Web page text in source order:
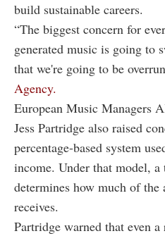
build sustainable careers.
“The biggest concern for
generated music is going to
that we're going to be
Agency.
European Music Managers
Jess Partridge also raised
percentage-based system
income. Under that model,
determines how much of the
receives.
Partridge warned that even